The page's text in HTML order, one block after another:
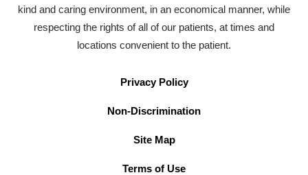
kind and caring environment, in an economical manner, while
respecting the rights of all of our patients, at times and
locations convenient to the patient.
Privacy Policy
Non-Discrimination
Site Map
Terms of Use